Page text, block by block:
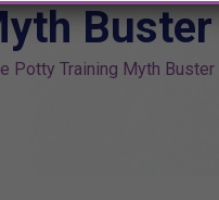
Buster
Potty Training Myth Buster